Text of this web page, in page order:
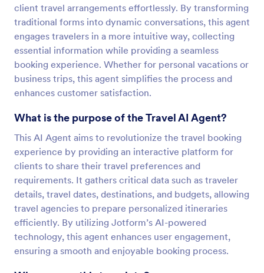
client travel arrangements effortlessly. By transforming
traditional forms into dynamic conversations, this agent
engages travelers in a more intuitive way, collecting
essential information while providing a seamless
booking experience. Whether for personal vacations or
business trips, this agent simplifies the process and
enhances customer satisfaction.
What is the purpose of the Travel AI Agent?
This AI Agent aims to revolutionize the travel booking
experience by providing an interactive platform for
clients to share their travel preferences and
requirements. It gathers critical data such as traveler
details, travel dates, destinations, and budgets, allowing
travel agencies to prepare personalized itineraries
efficiently. By utilizing Jotform’s AI-powered
technology, this agent enhances user engagement,
ensuring a smooth and enjoyable booking process.